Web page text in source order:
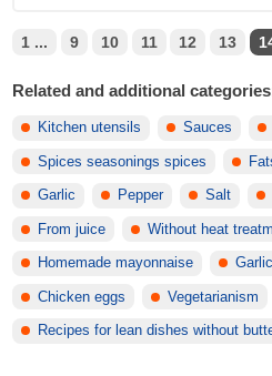
1 ... 9 10 11 12 13
Related and additional
Kitchen utensils Sauces
Spices seasonings spices
Garlic Pepper Salt
From juice Without heat
Homemade mayonnaise
Chicken eggs Vegetarianism
Recipes for lean dishes without